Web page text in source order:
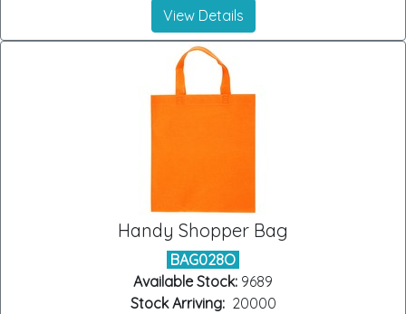
View Details
Handy Shopper Bag
BAG028O
Available Stock: 9689
Stock Arriving:20000